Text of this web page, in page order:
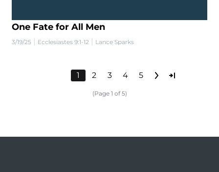
One Fate for All Men
3/19/25 | Ecclesiastes 9:1-12 | Lance Sparks
1 2 3 4 5
(Page 1 of 5)